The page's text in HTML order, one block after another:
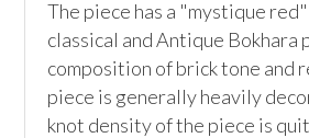
The piece has a "mystique
classical and Antique Bokhara
composition of brick tone and
piece is generally heavily
knot density of the piece is